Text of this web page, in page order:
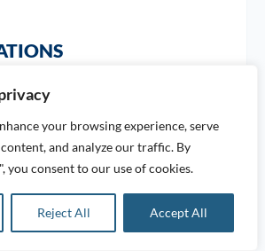
your browsing experience, serve
and analyze our traffic. By
you consent to our use of cookies.
Reject All Accept All
bespoke pipework installations